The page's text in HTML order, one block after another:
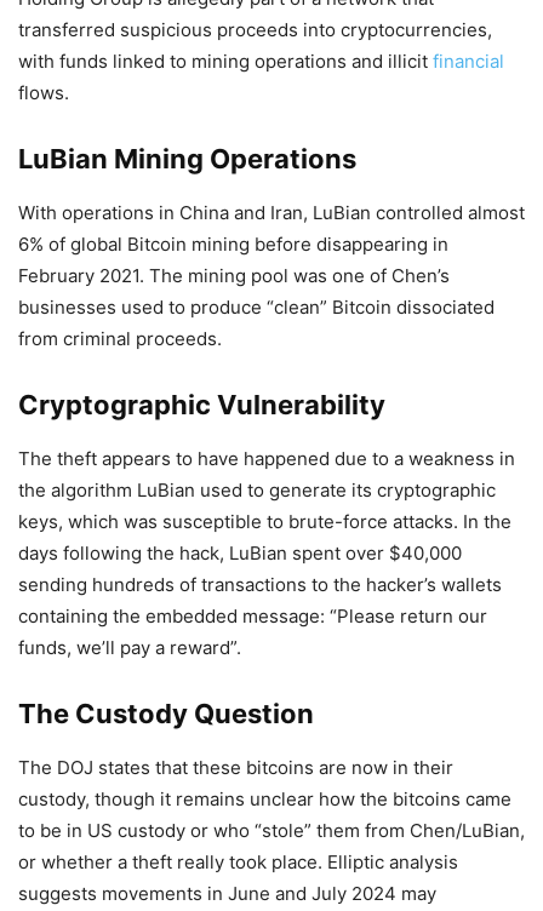
transferred suspicious proceeds into cryptocurrencies,
with funds linked to mining operations and illicit financial
flows.
LuBian Mining Operations
With operations in China and Iran, LuBian controlled almost
6% of global Bitcoin mining before disappearing in
February 2021. The mining pool was one of Chen’s
businesses used to produce “clean” Bitcoin dissociated
from criminal proceeds.
Cryptographic Vulnerability
The theft appears to have happened due to a weakness in
the algorithm LuBian used to generate its cryptographic
keys, which was susceptible to brute-force attacks. In the
days following the hack, LuBian spent over $40,000
sending hundreds of transactions to the hacker’s wallets
containing the embedded message: “Please return our
funds, we’ll pay a reward”.
The Custody Question
The DOJ states that these bitcoins are now in their
custody, though it remains unclear how the bitcoins came
to be in US custody or who “stole” them from Chen/LuBian,
or whether a theft really took place. Elliptic analysis
suggests movements in June and July 2024 may